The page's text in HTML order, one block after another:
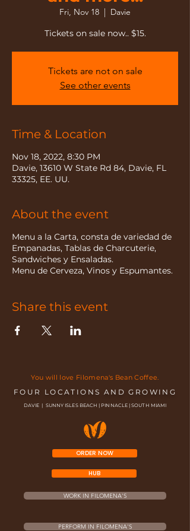
Fri, Nov 18
  |
Davie
Tickets on sale now.. $15.
Tickets are not on sale
See other events
Time & Location
Nov 18, 2022, 8:30 PM
Davie, 13610 W State Rd 84, Davie, FL
33325, EE. UU.
About the event
Menu a la Carta, consta de variedad de
Empanadas, Tablas de Charcuterie,
Sandwiches y Ensaladas.
Menu de Cerveza, Vinos y Espumantes.
Share this event
You will love Filomena's Bean Coffee.
FOUR LOCATIONS AND GROWING
DAVIE | SUNNY ISLES BEACH | PINNACLE | SOUTH MIAMI
ORDER NOW
HUB
WORK IN FILOMENA'S
PERFORM IN FILOMENA'S